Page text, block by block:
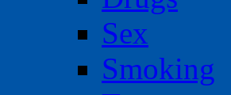
Sex
Smoking